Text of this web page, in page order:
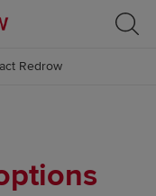
Redrow